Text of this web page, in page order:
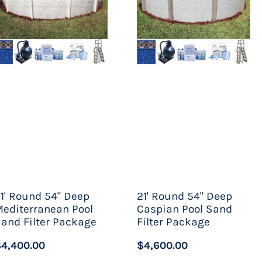
pool, understand that this is not a
flow of chlorine throughout the water.
are a much healthier option – and by
to Pools Above Ground, there are quite
Round 54" Deep
Pool
Filter Package
21' Round 54" Deep
Caspian Pool Sand
Filter Package
$4,600.00